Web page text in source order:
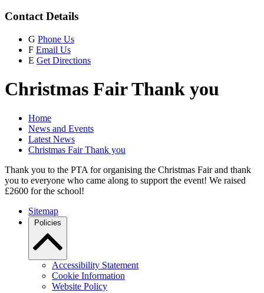
Contact Details
G Phone Us
F Email Us
E Get Directions
Christmas Fair Thank you
Home
News and Events
Latest News
Christmas Fair Thank you
Thank you to the PTA for organising the Christmas Fair and thank
you to everyone who came along to support the event! We raised
£2600 for the school!
Sitemap
Policies
Accessibility Statement
Cookie Information
Website Policy